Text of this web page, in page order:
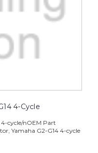
4-Cycle
cycle/nOEM Part
Yamaha G2-G14 4-cycle